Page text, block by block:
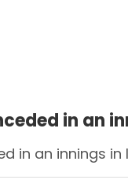
in an
in an innings in